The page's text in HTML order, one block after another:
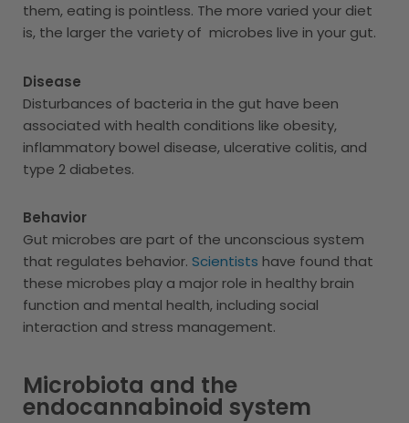
them, eating is pointless. The more varied your diet
is, the larger the variety of microbes live in your gut.
Disease
Disturbances of bacteria in the gut have been
associated with health conditions like obesity,
inflammatory bowel disease, ulcerative colitis, and
type 2 diabetes.
Behavior
Gut microbes are part of the unconscious system
that regulates behavior. Scientists have found that
these microbes play a major role in healthy brain
function and mental health, including social
interaction and stress management.
Microbiota and the
endocannabinoid system